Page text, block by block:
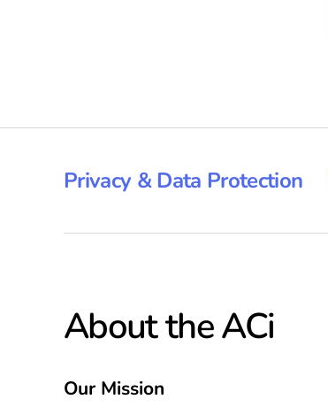
Privacy & Data Protection
About the ACi
Our Mission